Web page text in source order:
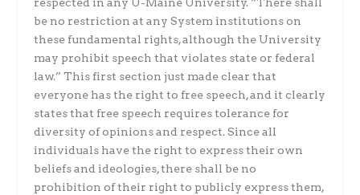
be no restriction at any System institutions on
these fundamental rights, although the University
may prohibit speech that violates state or federal
law.” This first section just made clear that
everyone has the right to free speech, and it clearly
states that free speech requires tolerance for
diversity of opinions and respect. Since all
individuals have the right to express their own
beliefs and ideologies, there shall be no
prohibition of their right to publicly express them,